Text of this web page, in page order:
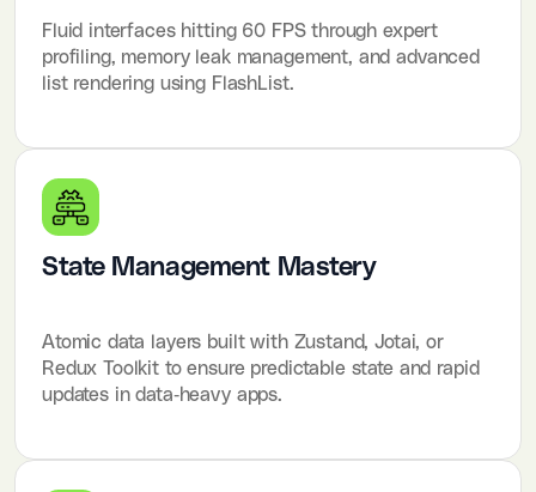
Fluid interfaces hitting 60 FPS through expert
profiling, memory leak management, and advanced
list rendering using FlashList.
State Management Mastery
Atomic data layers built with Zustand, Jotai, or
Redux Toolkit to ensure predictable state and rapid
updates in data-heavy apps.